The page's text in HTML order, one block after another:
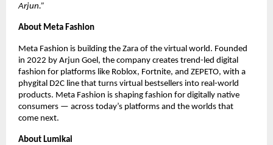
Arjun.”
About Meta Fashion
Meta Fashion is building the Zara of the virtual world. Founded
in 2022 by Arjun Goel, the company creates trend-led digital
fashion for platforms like Roblox, Fortnite, and ZEPETO, with a
phygital D2C line that turns virtual bestsellers into real-world
products. Meta Fashion is shaping fashion for digitally native
consumers — across today’s platforms and the worlds that
come next.
About Lumikai